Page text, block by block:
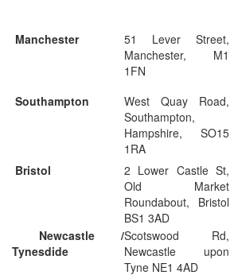
Manchester
51 Lever Street,
Manchester, M1
1FN
Southampton
West Quay Road,
Southampton,
Hampshire, SO15
1RA
Bristol
2 Lower Castle St,
Old Market
Roundabout, Bristol
BS1 3AD
Newcastle /
Tynesdide
Scotswood Rd,
Newcastle upon
Tyne NE1 4AD